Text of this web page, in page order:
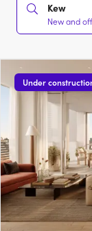
Kew
New and
Under